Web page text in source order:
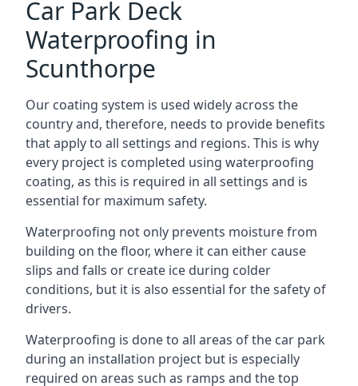
Car Park Deck
Waterproofing in
Scunthorpe
Our coating system is used widely across the
country and, therefore, needs to provide benefits
that apply to all settings and regions. This is why
every project is completed using waterproofing
coating, as this is required in all settings and is
essential for maximum safety.
Waterproofing not only prevents moisture from
building on the floor, where it can either cause
slips and falls or create ice during colder
conditions, but it is also essential for the safety of
drivers.
Waterproofing is done to all areas of the car park
during an installation project but is especially
required on areas such as ramps and the top